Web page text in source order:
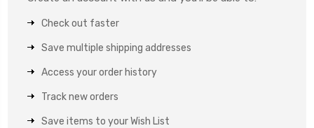
Check out faster
Save multiple shipping addresses
Access your order history
Track new orders
Save items to your Wish List